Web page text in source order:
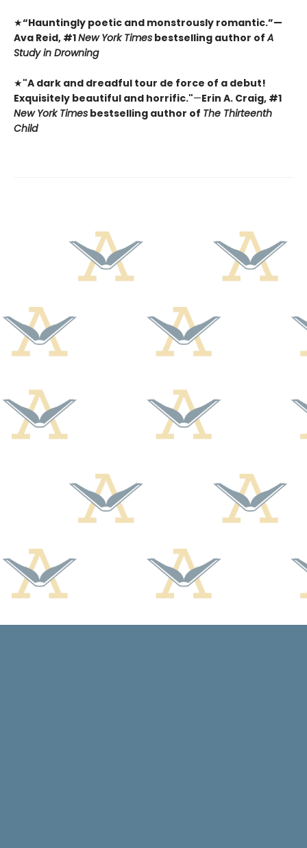
★“Hauntingly poetic and monstrously romantic.”—
Ava Reid, #1New York Times bestselling author ofA
Study in Drowning
★"A dark and dreadful tour de force of a debut!
Exquisitely beautiful and horrific."—Erin A. Craig, #1
New York Times bestselling author of The Thirteenth
Child